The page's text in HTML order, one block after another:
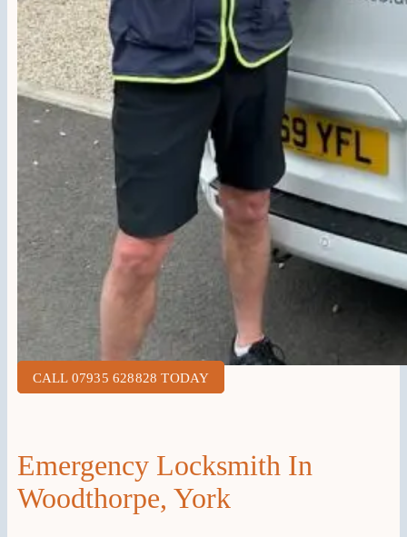
Emergency Locksmith In
Woodthorpe, York
CALL 07935 628828 TODAY